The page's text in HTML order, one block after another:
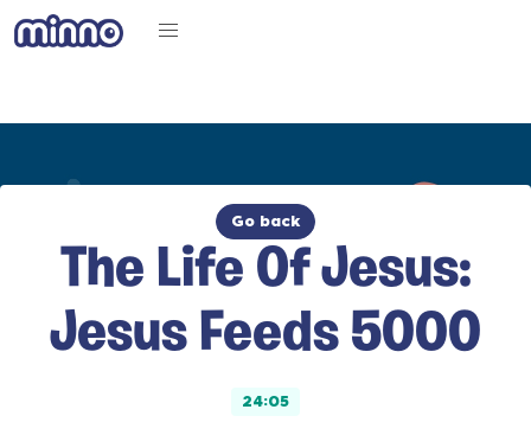
Go back
The Life Of Jesus:
Jesus Feeds 5000
24:05